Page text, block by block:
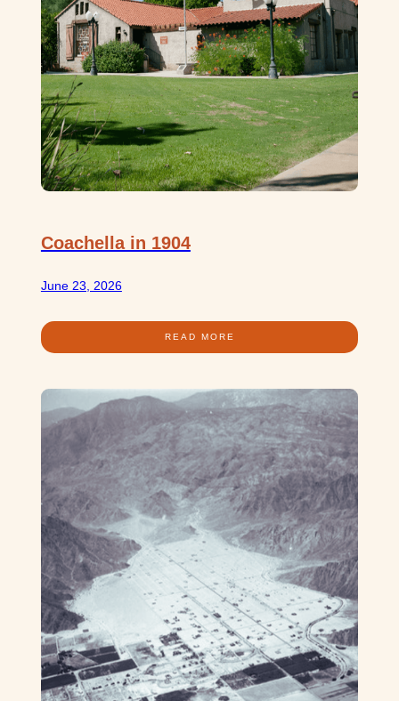
Coachella in 1904
June 23, 2026
READ MORE